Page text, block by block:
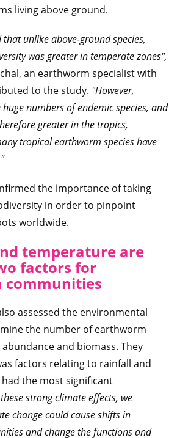
living above ground.
that unlike above-ground species,
was greater in temperate zones",
an earthworm specialist with
to the study. "However,
numbers of endemic species, and
greater in the tropics,
tropical earthworm species have
the importance of taking
in order to pinpoint
worldwide.
temperature are
factors for
assessed the environmental
the number of earthworm
and biomass. They
factors relating to rainfall and
the most significant
strong climate effects, we
change could cause shifts in
and change the functions and